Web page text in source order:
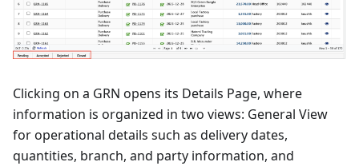
Clicking on a GRN opens its Details Page, where
information is organized in two views: General View
for operational details such as delivery dates,
quantities, branch, and party information, and